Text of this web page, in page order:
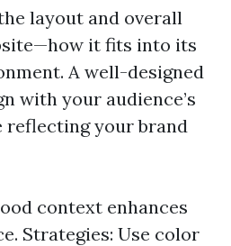
layout and overall
it fits into its
A well-designed
with your audience’s
reflecting your brand
context enhances
Strategies: Use color